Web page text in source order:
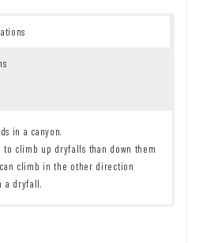
in a canyon.
to climb up dryfalls than down them
climb in the other direction
a dryfall.